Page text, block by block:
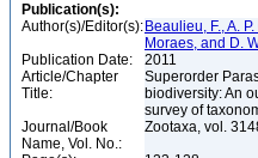
Publication(s):
Author(s)/Editor(s): Beaulieu, F., A.
Moraes, and D.
Publication Date:
2011
Article/Chapter
Title:
Superorder
biodiversity: An
survey of
Journal/Book
Name, Vol. No.:
Zootaxa, vol.